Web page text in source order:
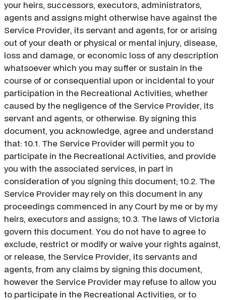
your heirs, successors, executors, administrators,
agents and assigns might otherwise have against the
Service Provider, its servant and agents, for or arising
out of your death or physical or mental injury, disease,
loss and damage, or economic loss of any description
whatsoever which you may suffer or sustain in the
course of or consequential upon or incidental to your
participation in the Recreational Activities, whether
caused by the negligence of the Service Provider, its
servant and agents, or otherwise. By signing this
document, you acknowledge, agree and understand
that: 10.1. The Service Provider will permit you to
participate in the Recreational Activities, and provide
you with the associated services, in part in
consideration of you signing this document; 10.2. The
Service Provider may rely on this document in any
proceedings commenced in any Court by me or by my
heirs, executors and assigns; 10.3. The laws of Victoria
govern this document. You do not have to agree to
exclude, restrict or modify or waive your rights against,
or release, the Service Provider, its servants and
agents, from any claims by signing this document,
however the Service Provider may refuse to allow you
to participate in the Recreational Activities, or to